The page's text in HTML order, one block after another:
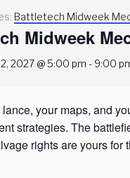
Battletech Midweek
Midweek
2027 @ 5:00 pm - 9:00
your maps, and
strategies. The
rights are yours for